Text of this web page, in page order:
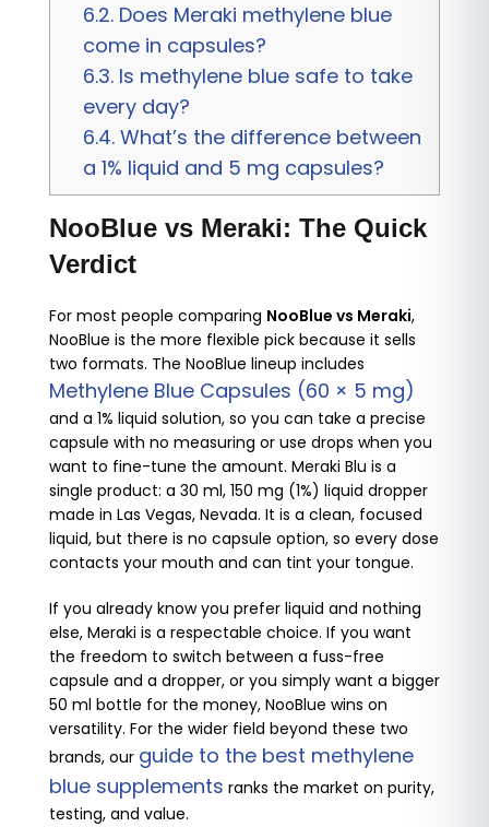
6.2.Does Meraki methylene blue
come in capsules?
6.3.Is methylene blue safe to take
every day?
6.4.What’s the difference between
a 1% liquid and 5 mg capsules?
NooBlue vs Meraki: The Quick
Verdict
For most people comparing NooBlue vs Meraki,
NooBlue is the more flexible pick because it sells
two formats. The NooBlue lineup includes
Methylene Blue Capsules (60 × 5 mg)
and a 1% liquid solution, so you can take a precise
capsule with no measuring or use drops when you
want to fine-tune the amount. Meraki Blu is a
single product: a 30 ml, 150 mg (1%) liquid dropper
made in Las Vegas, Nevada. It is a clean, focused
liquid, but there is no capsule option, so every dose
contacts your mouth and can tint your tongue.
If you already know you prefer liquid and nothing
else, Meraki is a respectable choice. If you want
the freedom to switch between a fuss-free
capsule and a dropper, or you simply want a bigger
50 ml bottle for the money, NooBlue wins on
versatility. For the wider field beyond these two
brands, our guide to the best methylene
blue supplements ranks the market on purity,
testing, and value.